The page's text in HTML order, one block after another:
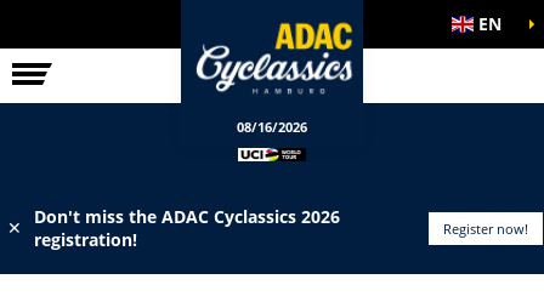
RACE EN
08/16/2026
✕
Don't miss the ADAC Cyclassics 2026
registration!
Register now!